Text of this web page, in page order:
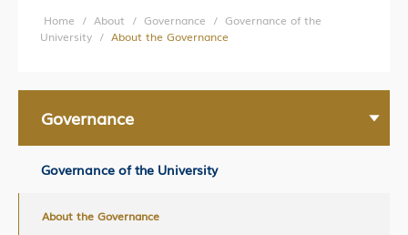
Contact Us
Home / About / Governance / Governance of the
University / About the Governance
Governance
Governance of the University
About the Governance